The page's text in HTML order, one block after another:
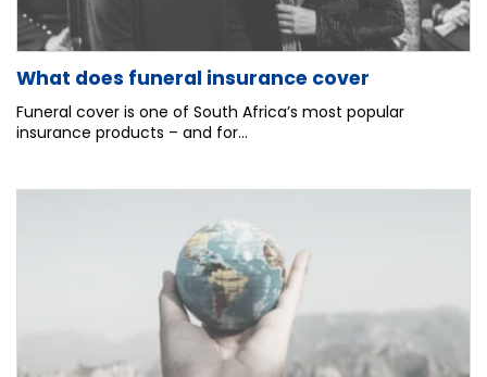
What does funeral insurance cover
Funeral cover is one of South Africa’s most popular
insurance products – and for...